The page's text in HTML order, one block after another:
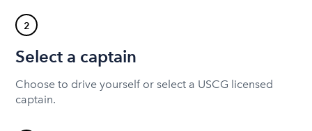
2
Select a captain
Choose to drive yourself or select a USCG licensed
captain.